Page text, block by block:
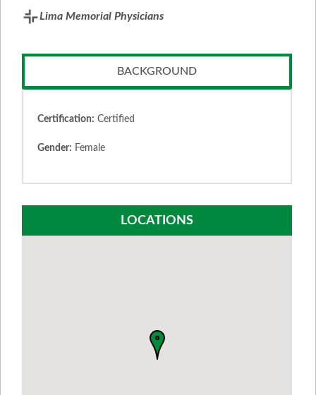
Lima Memorial Physicians
BACKGROUND
Certification: Certified
Gender: Female
LOCATIONS